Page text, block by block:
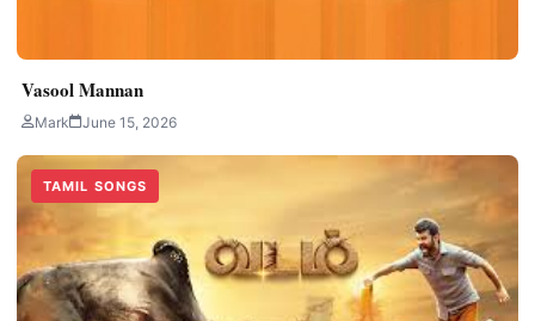
Vasool Mannan
Mark June 15, 2026
TAMIL SONGS